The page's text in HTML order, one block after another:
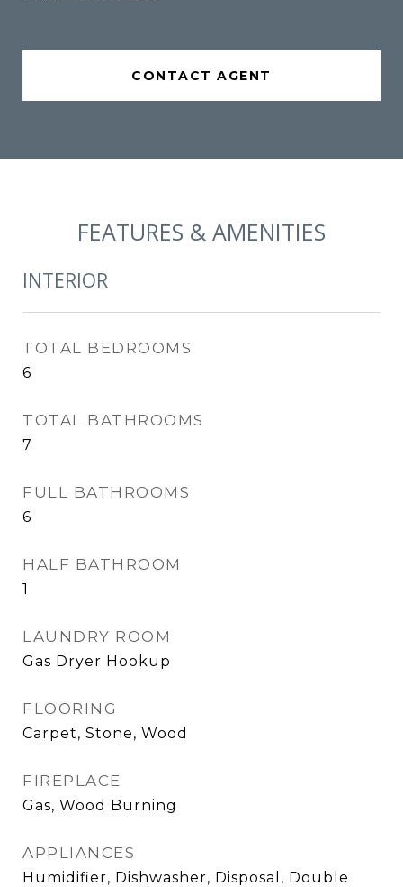
CONTACT AGENT
FEATURES & AMENITIES
INTERIOR
TOTAL BEDROOMS
6
TOTAL BATHROOMS
7
FULL BATHROOMS
6
HALF BATHROOM
1
LAUNDRY ROOM
Gas Dryer Hookup
FLOORING
Carpet, Stone, Wood
FIREPLACE
Gas, Wood Burning
APPLIANCES
Humidifier, Dishwasher, Disposal, Double